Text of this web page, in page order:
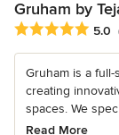
Gruham by
Average rating:5.0
Gruham is a
creating
spaces. We
Read More